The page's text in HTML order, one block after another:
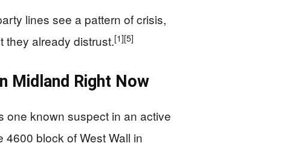
lines see a pattern of crisis,
they already distrust.[1][5]
Midland Right Now
one known suspect in an active
block of West Wall in